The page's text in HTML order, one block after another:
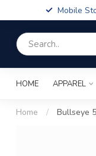
Mobile
HOME APPAREL
Home / Bullseye